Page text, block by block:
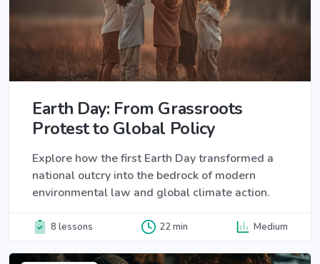
Earth Day: From Grassroots
Protest to Global Policy
Explore how the first Earth Day transformed a
national outcry into the bedrock of modern
environmental law and global climate action.
8 lessons 22 min Medium